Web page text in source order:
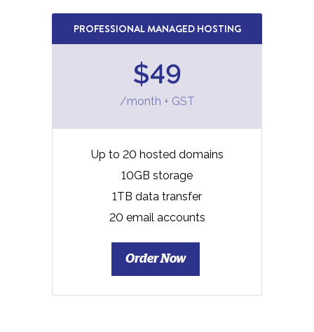
PROFESSIONAL MANAGED HOSTING
$49
/month + GST
Up to 20 hosted domains
10GB storage
1TB data transfer
20 email accounts
Order Now